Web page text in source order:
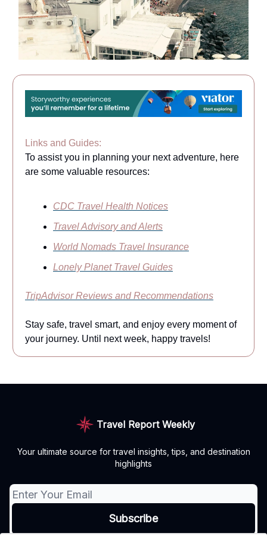
Links and Guides:
To assist you in planning your next adventure, here
are some valuable resources:
CDC Travel Health Notices
Travel Advisory and Alerts
World Nomads Travel Insurance
Lonely Planet Travel Guides
TripAdvisor Reviews and Recommendations
Stay safe, travel smart, and enjoy every moment of
your journey. Until next week, happy travels!
Travel Report Weekly
Your ultimate source for travel insights, tips, and destination
highlights